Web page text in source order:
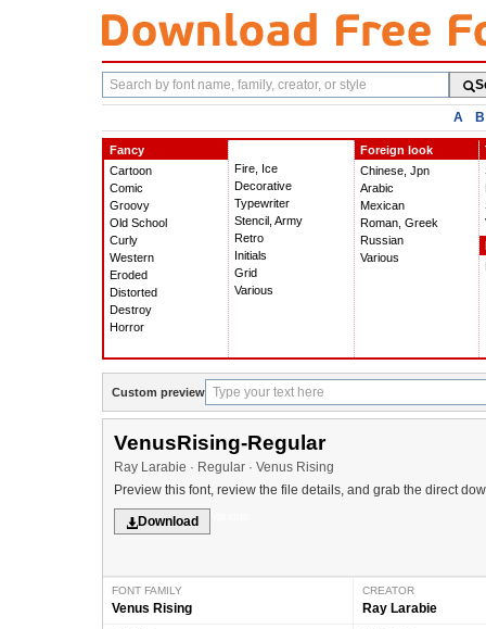
Search
fonts
A B
Fancy
Cartoon
Comic
Groovy
Old School
Curly
Western
Eroded
Distorted
Destroy
Horror
Fire, Ice
Decorative
Typewriter
Stencil, Army
Retro
Initials
Grid
Various
Foreign look
Chinese, Jpn
Arabic
Mexican
Roman, Greek
Russian
Various
Custom preview
VenusRising-Regular
Ray Larabie · Regular · Venus Rising
Preview this font, review the file details, and grab the direct
Download
FONT FAMILY
Venus Rising
CREATOR
Ray Larabie